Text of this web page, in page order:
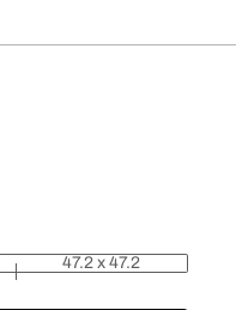
47.2 x 47.2